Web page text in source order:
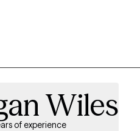
Wiles
of experience